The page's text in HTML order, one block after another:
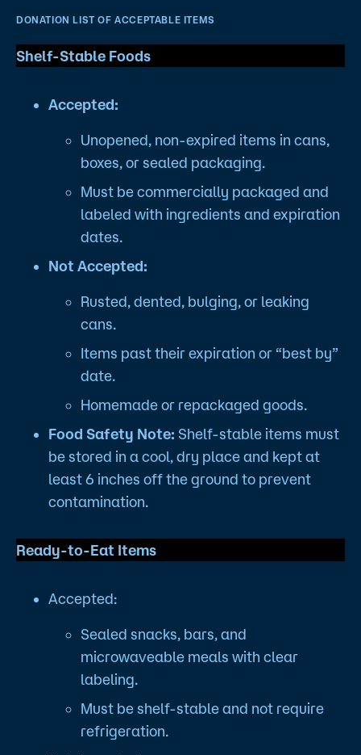
DONATION LIST OF ACCEPTABLE ITEMS
Shelf-Stable Foods
Accepted:
Unopened, non-expired items in cans,
boxes, or sealed packaging.
Must be commercially packaged and
labeled with ingredients and expiration
dates.
Not Accepted:
Rusted, dented, bulging, or leaking
cans.
Items past their expiration or “best by”
date.
Homemade or repackaged goods.
Food Safety Note: Shelf-stable items must
be stored in a cool, dry place and kept at
least 6 inches off the ground to prevent
contamination.
Ready-to-Eat Items
Accepted:
Sealed snacks, bars, and
microwaveable meals with clear
labeling.
Must be shelf-stable and not require
refrigeration.